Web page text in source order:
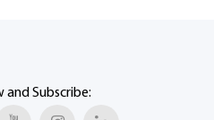
and Subscribe: